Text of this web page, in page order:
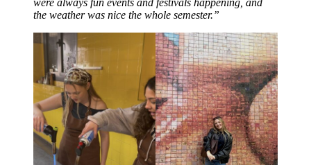
were always fun events and festivals happening, and
the weather was nice the whole semester.”